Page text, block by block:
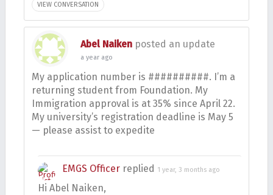
VIEW CONVERSATION
Abel Naiken posted an update
a year ago
My application number is ##########. I’m a
returning student from Foundation. My
Immigration approval is at 35% since April 22.
My university’s registration deadline is May 5
— please assist to expedite
EMGS Officer replied 1 year, 3 months ago
Hi Abel Naiken,